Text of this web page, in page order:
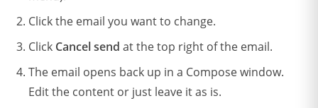
Click the email you want to change.
Click Cancel send at the top right of the email.
The email opens back up in a Compose window.
Edit the content or just leave it as is.